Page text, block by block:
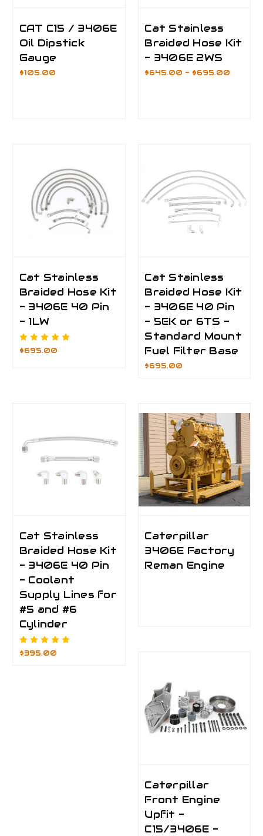
CAT C15 / 3406E
Oil Dipstick
Gauge
$105.00
Cat Stainless
Braided Hose Kit
- 3406E 2WS
$645.00 - $695.00
Cat Stainless
Braided Hose Kit
- 3406E 40 Pin
- 1LW
$695.00
Cat Stainless
Braided Hose Kit
- 3406E 40 Pin
- 5EK or 6TS -
Standard Mount
Fuel Filter Base
$695.00
Cat Stainless
Braided Hose Kit
- 3406E 40 Pin
- Coolant
Supply Lines for
#5 and #6
Cylinder
$395.00
Caterpillar
3406E Factory
Reman Engine
Caterpillar
Front Engine
Upfit -
C15/3406E -